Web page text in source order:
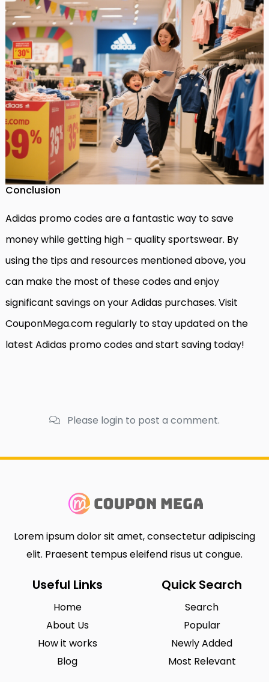
Conclusion
Adidas promo codes are a fantastic way to save
money while getting high – quality sportswear. By
using the tips and resources mentioned above, you
can make the most of these codes and enjoy
significant savings on your Adidas purchases. Visit
CouponMega.com regularly to stay updated on the
latest Adidas promo codes and start saving today!
Please login to post a comment.
Lorem ipsum dolor sit amet, consectetur adipiscing
elit. Praesent tempus eleifend risus ut congue.
Useful Links
Home
About Us
How it works
Blog
Quick Search
Search
Popular
Newly Added
Most Relevant